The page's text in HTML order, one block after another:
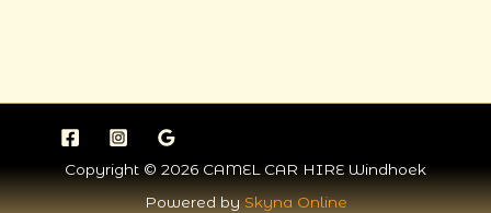
Copyright © 2026 CAMEL CAR HIRE Windhoek
Powered bySkyna Online